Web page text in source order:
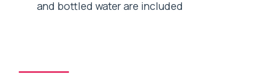
Covers
Should You Book This Overnight
and bottled water are included